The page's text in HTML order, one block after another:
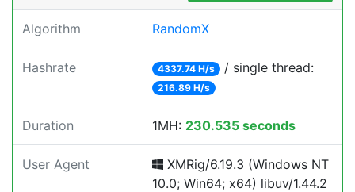
Algorithm RandomX
Hashrate 4337.74 H/s / single thread:
216.89 H/s
Duration 1MH: 230.535 seconds
User Agent
XMRig/6.19.3 (Windows NT
10.0; Win64; x64) libuv/1.44.2